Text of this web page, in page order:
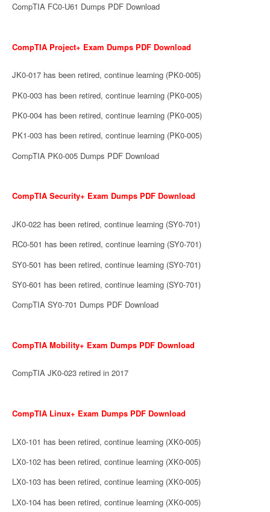
CompTIA FC0-U61 Dumps PDF Download
CompTIA Project+ Exam Dumps PDF Download
JK0-017 has been retired, continue learning (PK0-005)
PK0-003 has been retired, continue learning (PK0-005)
PK0-004 has been retired, continue learning (PK0-005)
PK1-003 has been retired, continue learning (PK0-005)
CompTIA PK0-005 Dumps PDF Download
CompTIA Security+ Exam Dumps PDF Download
JK0-022 has been retired, continue learning (SY0-701)
RC0-501 has been retired, continue learning (SY0-701)
SY0-501 has been retired, continue learning (SY0-701)
SY0-601 has been retired, continue learning (SY0-701)
CompTIA SY0-701 Dumps PDF Download
CompTIA Mobility+ Exam Dumps PDF Download
CompTIA JK0-023 retired in 2017
CompTIA Linux+ Exam Dumps PDF Download
LX0-101 has been retired, continue learning (XK0-005)
LX0-102 has been retired, continue learning (XK0-005)
LX0-103 has been retired, continue learning (XK0-005)
LX0-104 has been retired, continue learning (XK0-005)